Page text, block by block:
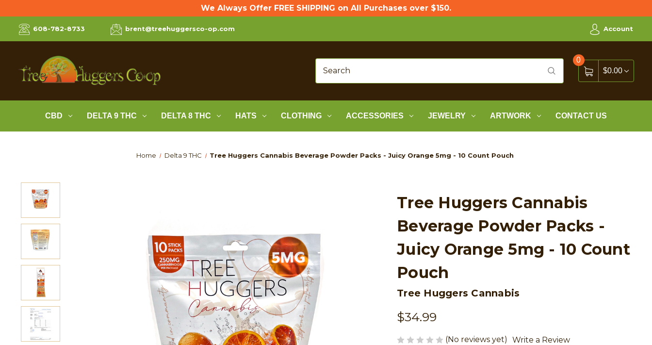
We Always Offer FREE SHIPPING on All Purchases over $150.
608-782-8733 brent@treehuggersco-op.com Account
0
$0.00
CBD DELTA 9 THC DELTA 8 THC HATS CLOTHING ACCESSORIES JEWELRY ARTWORK CONTACT US
Home Delta 9 THC Tree Huggers Cannabis Beverage Powder Packs - Juicy Orange 5mg - 10 Count Pouch
Tree Huggers Cannabis
Beverage Powder Packs -
Juicy Orange 5mg - 10 Count
Pouch
Tree Huggers Cannabis
$34.99
(No reviews yet) Write a Review